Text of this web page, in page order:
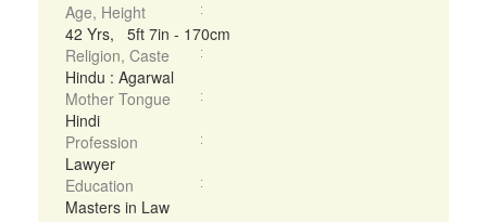
Age, Height
42 Yrs, 5ft 7in - 170cm
Religion, Caste
Hindu : Agarwal
Mother Tongue
Hindi
Profession
Lawyer
Education
Masters in Law